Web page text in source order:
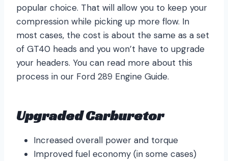
popular choice. That will allow you to keep your
compression while picking up more flow. In
most cases, the cost is about the same as a set
of GT40 heads and you won’t have to upgrade
your headers. You can read more about this
process in our Ford 289 Engine Guide.
Upgraded Carburetor
Increased overall power and torque
Improved fuel economy (in some cases)